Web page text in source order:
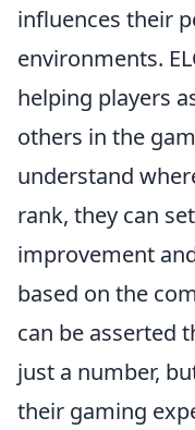
influences their
environments.
helping players
others in the
understand
rank, they can
improvement
based on the
can be asserted
just a number,
their gaming